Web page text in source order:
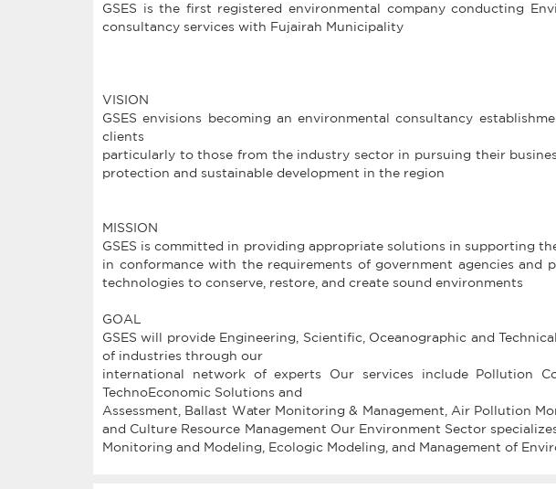
GSES is the first registered environmental company conducting
consultancy services with Fujairah Municipality
VISION
GSES envisions becoming an environmental consultancy
clients
particularly to those from the industry sector in pursuing their
protection and sustainable development in the region
MISSION
GSES is committed in providing appropriate solutions in supporting
in conformance with the requirements of government agencies and
technologies to conserve, restore, and create sound environments
GOAL
GSES will provide Engineering, Scientific, Oceanographic and
of industries through our
international network of experts Our services include Pollution
TechnoEconomic Solutions and
Assessment, Ballast Water Monitoring & Management, Air Pollution
and Culture Resource Management Our Environment Sector